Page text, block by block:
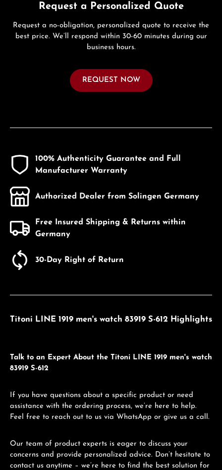
Request a Personalized Quote
Request a no-obligation, personalized quote to receive the
best price. We’ll respond within 30-60 minutes during our
business hours.
REQUEST NOW
100% Authenticity Guarantee and Full
Manufacturer Warranty
Authorized Dealer from Solingen Germany
Free Insured Shipping & Returns within
Germany
30-Day Right of Return
Titoni LINE 1919 men's watch 83919 S-612 Highlights
Talk to an Expert About the Titoni LINE 1919 men's watch
83919 S-612
If you have questions about a specific product or need
assistance with the ordering process, we’re here to help.
Feel free to reach out to us via WhatsApp or give us a call.
Our team of product experts is eager to discuss your
concerns and provide personalized advice. Don’t hesitate to
contact us anytime – we’re here to find the best solution for